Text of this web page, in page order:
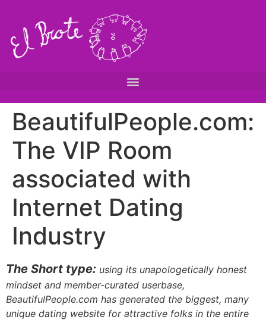
BeautifulPeople.com:
The VIP Room
associated with
Internet Dating
Industry
The Short type: using its unapologetically honest
mindset and member-curated userbase,
BeautifulPeople.com has generated the biggest, many
unique dating website for attractive folks in the entire